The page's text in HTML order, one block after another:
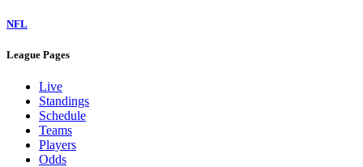
NFL
League Pages
Live
Standings
Schedule
Teams
Players
Odds